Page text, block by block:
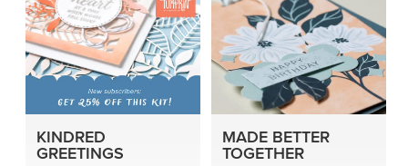
KINDRED
GREETINGS
MADE BETTER
TOGETHER